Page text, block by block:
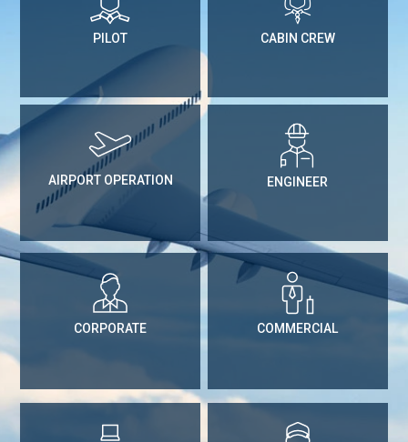
PILOT CABIN CREW
AIRPORT OPERATION ENGINEER
CORPORATE COMMERCIAL